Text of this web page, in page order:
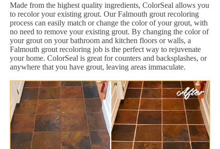
Made from the highest quality ingredients, ColorSeal allows you
to recolor your existing grout. Our Falmouth grout recoloring
process can easily match or change the color of your grout, with
no need to remove your existing grout. By changing the color of
your grout on your bathroom and kitchen floors or walls, a
Falmouth grout recoloring job is the perfect way to rejuvenate
your home. ColorSeal is great for counters and backsplashes, or
anywhere that you have grout, leaving areas immaculate.